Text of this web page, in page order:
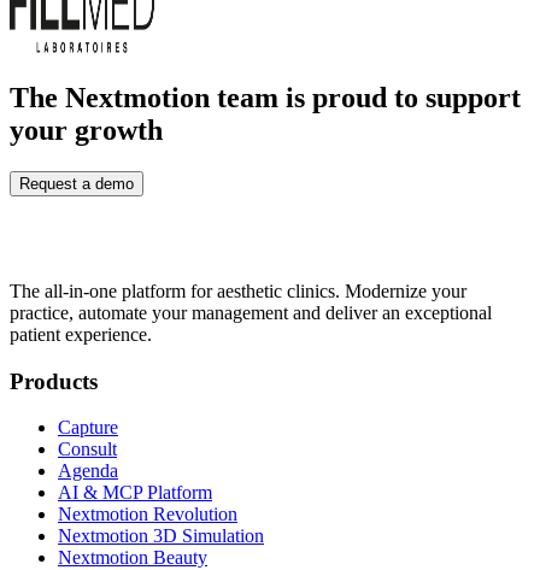
The Nextmotion team is proud to support
your growth
Request a demo
The all-in-one platform for aesthetic clinics. Modernize your
practice, automate your management and deliver an exceptional
patient experience.
Products
Capture
Consult
Agenda
AI & MCP Platform
Nextmotion Revolution
Nextmotion 3D Simulation
Nextmotion Beauty